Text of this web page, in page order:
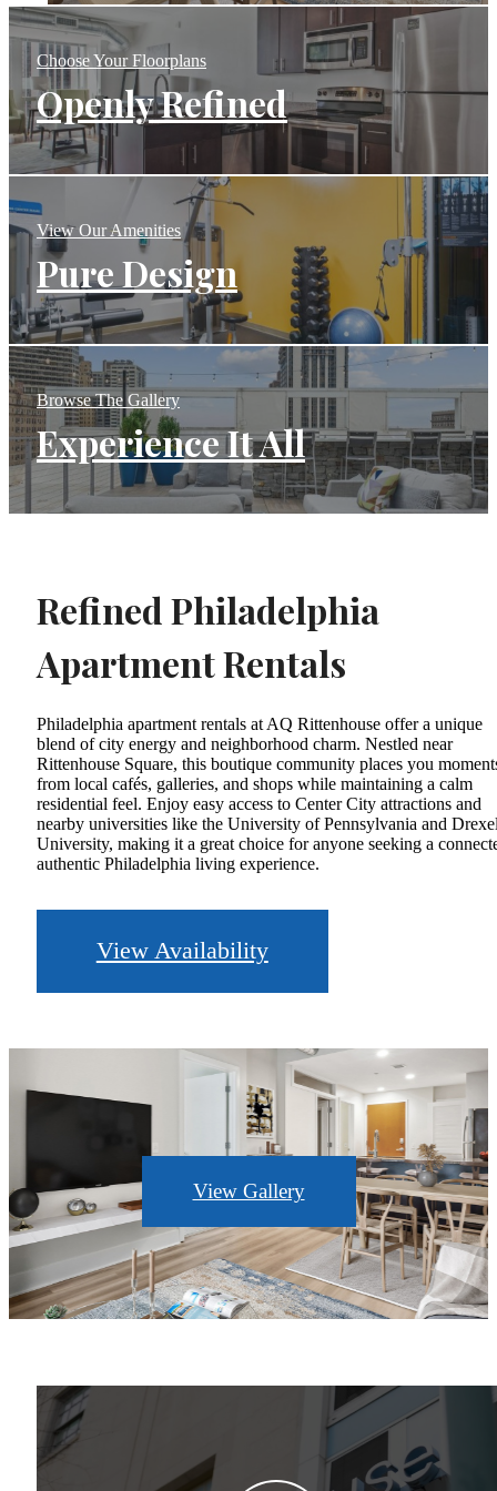
Choose Your Floorplans
Openly Refined
View Our Amenities
Pure Design
Browse The Gallery
Experience It All
Refined Philadelphia
Apartment Rentals
Philadelphia apartment rentals at AQ Rittenhouse offer a unique
blend of city energy and neighborhood charm. Nestled near
Rittenhouse Square, this boutique community places you
from local cafés, galleries, and shops while maintaining a calm
residential feel. Enjoy easy access to Center City attractions and
nearby universities like the University of Pennsylvania and
University, making it a great choice for anyone seeking a
authentic Philadelphia living experience.
View Availability
View Gallery